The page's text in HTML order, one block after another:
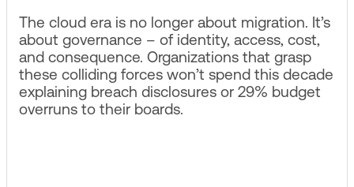
The cloud era is no longer about migration. It’s
about governance – of identity, access, cost,
and consequence. Organizations that grasp
these colliding forces won’t spend this decade
explaining breach disclosures or 29% budget
overruns to their boards.